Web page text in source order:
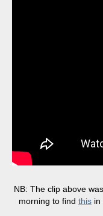
NB: The clip above
morning to find this in